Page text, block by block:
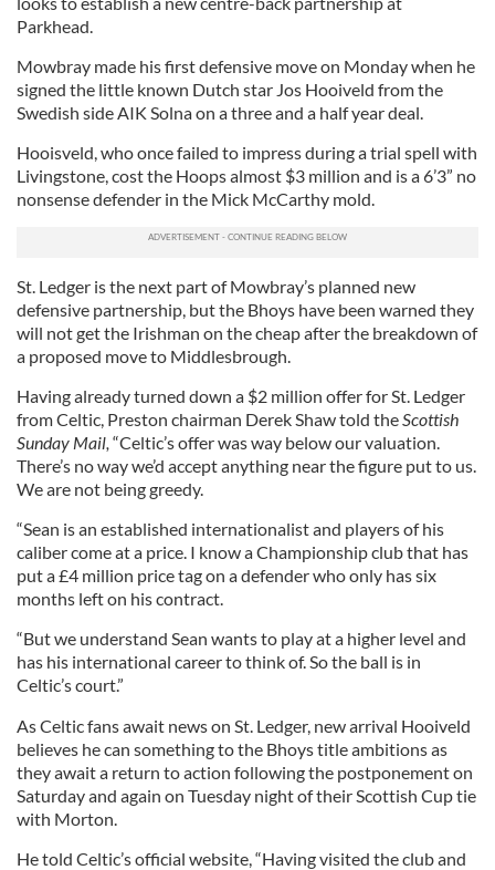
Parkhead.
Mowbray made his first defensive move on Monday when he
signed the little known Dutch star Jos Hooiveld from the
Swedish side AIK Solna on a three and a half year deal.
Hooisveld, who once failed to impress during a trial spell with
Livingstone, cost the Hoops almost $3 million and is a 6’3” no
nonsense defender in the Mick McCarthy mold.
St. Ledger is the next part of Mowbray’s planned new
defensive partnership, but the Bhoys have been warned they
will not get the Irishman on the cheap after the breakdown of
a proposed move to Middlesbrough.
Having already turned down a $2 million offer for St. Ledger
from Celtic, Preston chairman Derek Shaw told theScottish
Sunday Mail, “Celtic’s offer was way below our valuation.
There’s no way we’d accept anything near the figure put to us.
We are not being greedy.
“Sean is an established internationalist and players of his
caliber come at a price. I know a Championship club that has
put a £4 million price tag on a defender who only has six
months left on his contract.
“But we understand Sean wants to play at a higher level and
has his international career to think of. So the ball is in
Celtic’s court.”
As Celtic fans await news on St. Ledger, new arrival Hooiveld
believes he can something to the Bhoys title ambitions as
they await a return to action following the postponement on
Saturday and again on Tuesday night of their Scottish Cup tie
with Morton.
He told Celtic’s official website, “Having visited the club and